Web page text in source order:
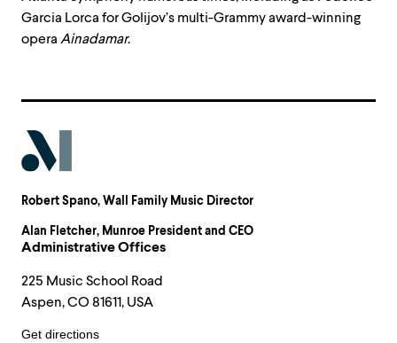
Garcia Lorca for Golijov’s multi-Grammy award-winning
opera Ainadamar.
Robert Spano, Wall Family Music Director
Alan Fletcher, Munroe President and CEO
Administrative Offices
225 Music School Road
Aspen, CO 81611, USA
Get directions